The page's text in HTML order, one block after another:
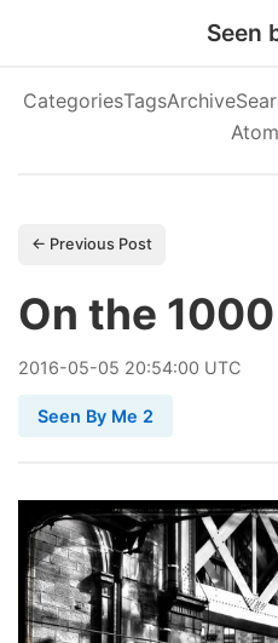
Seen
CategoriesTagsArchive
Atom
← Previous Post
On the 1000
2016-05-05 20:54:00 UTC
Seen By Me 2